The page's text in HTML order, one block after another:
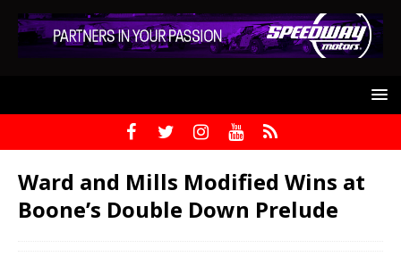
Ward and Mills Modified Wins at
Boone’s Double Down Prelude